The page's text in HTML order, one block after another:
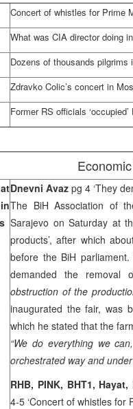
Concert of whistles for Prime
What was CIA director doing in
Dozens of thousands pilgrims
Zdravko Colic’s concert in
Former RS officials
Dnevni Avaz pg 4 ‘They
The BiH Association of
Sarajevo on Saturday at
products’, after which
before the BiH
demanded the removal
obstruction of the
inaugurated the fair, was
which he stated that the
“We do everything we
orchestrated way and
RHB, PINK, BHT1,
4-5 ‘Concert of whistles for